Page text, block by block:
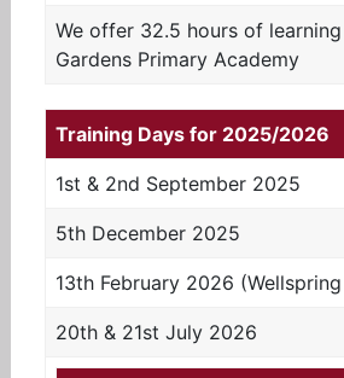
We offer 32.5 hours of
Gardens Primary Academy
Training Days for 2025/2026
1st & 2nd September 2025
5th December 2025
13th February 2026
20th & 21st July 2026